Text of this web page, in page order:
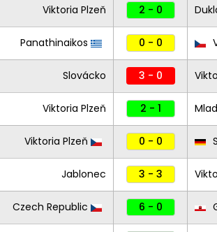
Viktoria Plzeň 2 - 0
Panathinaikos 0 - 0
Slovácko 3 - 0
Viktoria Plzeň 2 - 1
Viktoria Plzeň 0 - 0
Jablonec 3 - 3
Czech Republic 6 - 0